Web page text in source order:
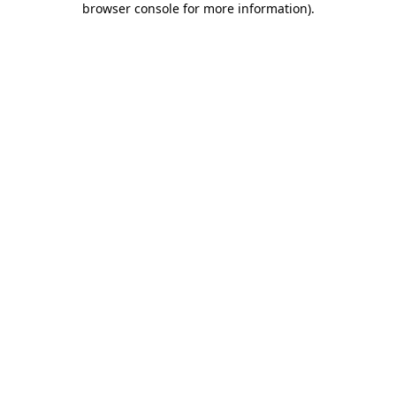
browser console for more information).